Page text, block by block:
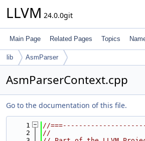
LLVM 24.0.0git
Main Page Related Pages Topics
lib AsmParser
AsmParserContext.cpp
Go to the documentation of this file.
    1
//
    2
//